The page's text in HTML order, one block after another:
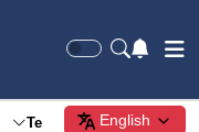
Tech Society
English